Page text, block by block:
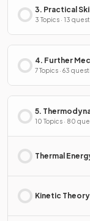
3. Practical
3 Topics · 13
4. Further
7 Topics · 63
5.
Cosmology
10 Topics · 80
Thermal
Kinetic